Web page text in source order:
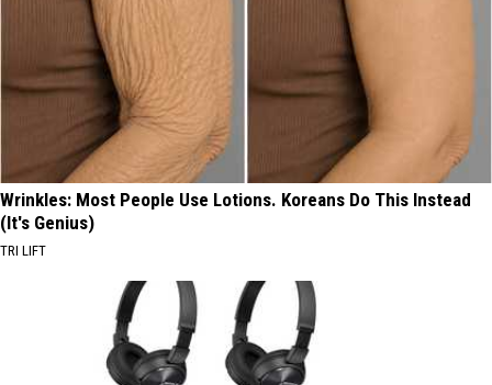
Wrinkles: Most People Use Lotions. Koreans Do This Instead
(It's Genius)
TRI LIFT